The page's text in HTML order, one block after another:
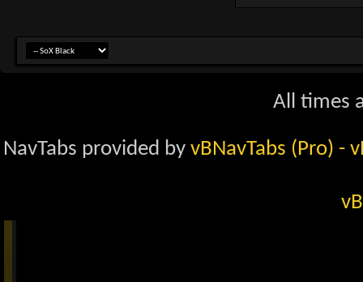
All times
NavTabs provided by vBNavTabs (Pro) -